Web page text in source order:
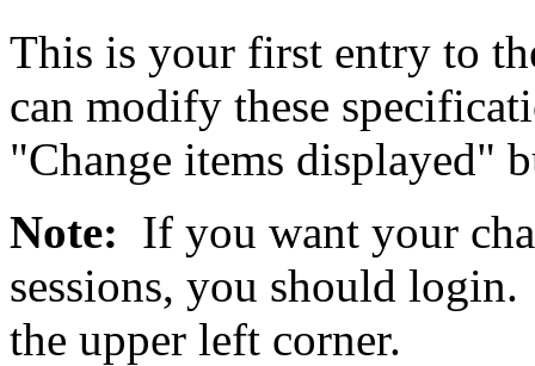
This is your first entry to
can modify these
"Change items displayed"
Note: If you want your
sessions, you should
the upper left corner.